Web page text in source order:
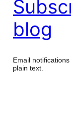
blog
Email
plain text.